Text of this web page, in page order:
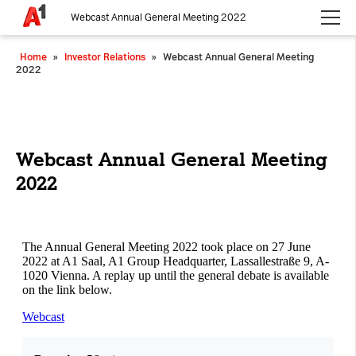
Webcast Annual General Meeting 2022
Home » Investor Relations » Webcast Annual General Meeting
2022
Webcast Annual General Meeting
2022
analytics cookies, as described below from thePrivacy Policy:
Functional
Analytics
Analytics service cookies that create daily visit
statistics and reporting.